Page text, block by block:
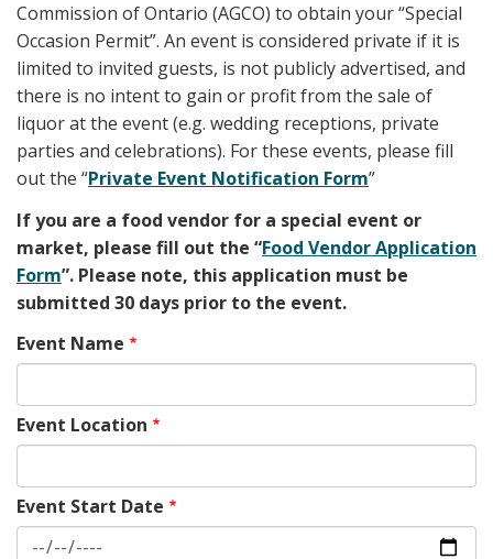
Commission of Ontario (AGCO) to obtain your “Special
Occasion Permit”. An event is considered private if it is
limited to invited guests, is not publicly advertised, and
there is no intent to gain or profit from the sale of
liquor at the event (e.g. wedding receptions, private
parties and celebrations). For these events, please fill
out the “Private Event Notification Form”
If you are a food vendor for a special event or
market, please fill out the “Food Vendor Application
Form”. Please note, this application must be
submitted 30 days prior to the event.
Event Name
Event Location
Event Start Date